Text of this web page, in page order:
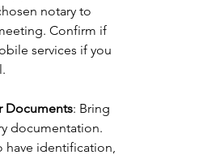
notary to
Confirm if
services if you
Documents: Bring
documentation.
have identification,